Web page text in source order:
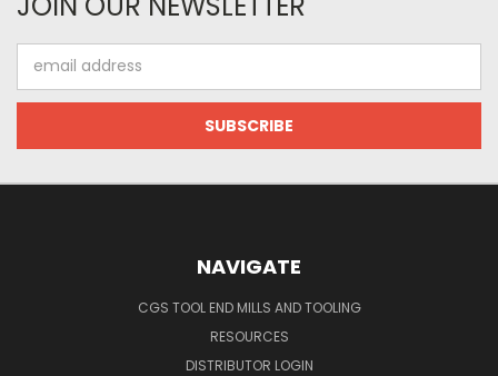
Address
NAVIGATE
CGS TOOL END MILLS AND TOOLING
RESOURCES
DISTRIBUTOR LOGIN